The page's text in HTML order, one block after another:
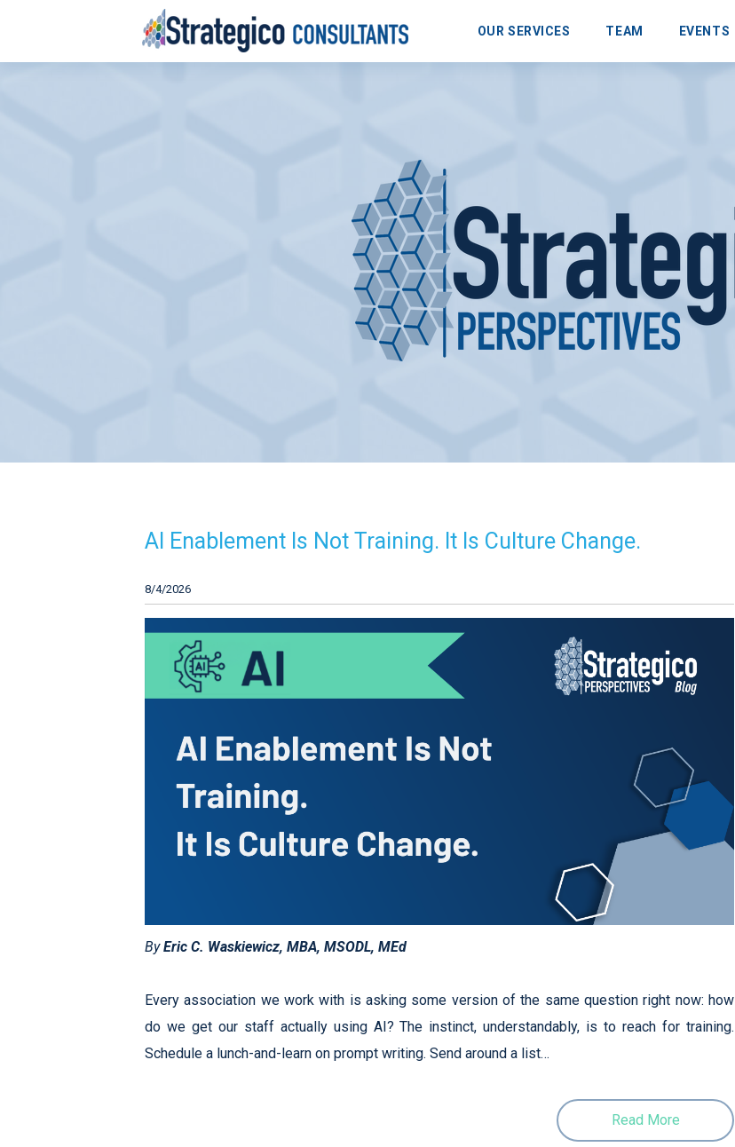
OUR SERVICES TEAM EVENTS
AI Enablement Is Not Training. It Is Culture Change.
8/4/2026
By Eric C. Waskiewicz, MBA, MSODL, MEd
Every association we work with is asking some version of the same question right now: how
do we get our staff actually using AI? The instinct, understandably, is to reach for training.
Schedule a lunch-and-learn on prompt writing. Send around a list…
Read More